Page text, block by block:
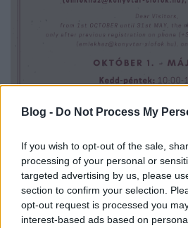
Blog - Do Not Process My
If you wish to opt-out of the sale,
processing of your personal or
targeted advertising by us, please
section to confirm your selection.
opt-out request is processed you
interest-based ads based on
Címkék:blog hírek